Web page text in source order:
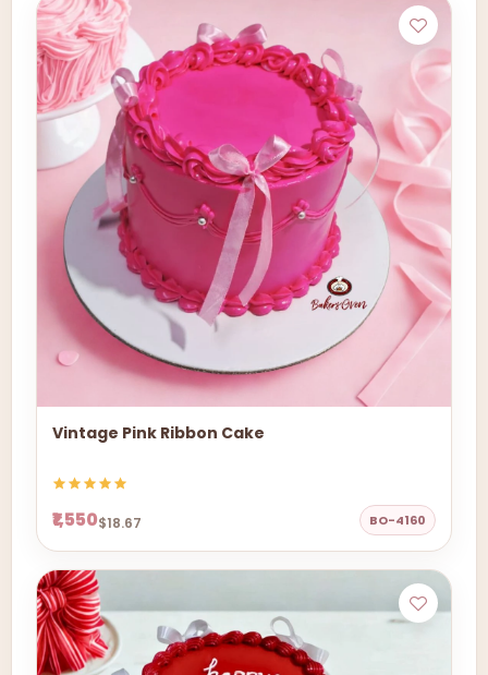
Vintage Pink Ribbon Cake
₹1,550$18.67 BO-4160